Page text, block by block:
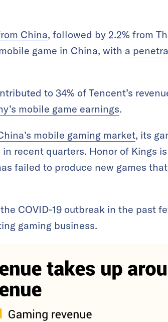
China, followed by 2.2% from
game in China, with a
to 34% of Tencent’s
mobile game earnings.
mobile gaming market, its
recent quarters. Honor of Kings
failed to produce new games
COVID-19 outbreak in the past
gaming business.